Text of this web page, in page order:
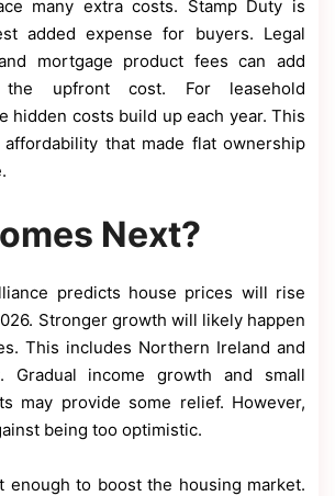
many extra costs. Stamp Duty is
added expense for buyers. Legal
mortgage product fees can add
upfront cost. For leasehold
hidden costs build up each year. This
that made flat ownership
Next?
predicts house prices will rise
Stronger growth will likely happen
This includes Northern Ireland and
Gradual income growth and small
may provide some relief. However,
being too optimistic.
enough to boost the housing market.